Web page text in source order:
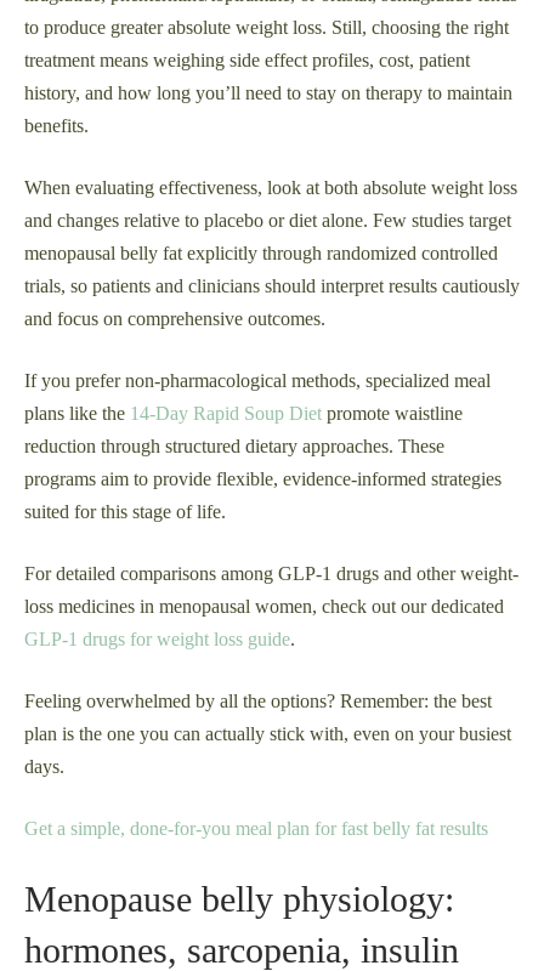
to produce greater absolute weight loss. Still, choosing the right
treatment means weighing side effect profiles, cost, patient
history, and how long you’ll need to stay on therapy to maintain
benefits.
When evaluating effectiveness, look at both absolute weight loss
and changes relative to placebo or diet alone. Few studies target
menopausal belly fat explicitly through randomized controlled
trials, so patients and clinicians should interpret results cautiously
and focus on comprehensive outcomes.
If you prefer non-pharmacological methods, specialized meal
plans like the 14-Day Rapid Soup Diet promote waistline
reduction through structured dietary approaches. These
programs aim to provide flexible, evidence-informed strategies
suited for this stage of life.
For detailed comparisons among GLP-1 drugs and other weight-
loss medicines in menopausal women, check out our dedicated
GLP-1 drugs for weight loss guide.
Feeling overwhelmed by all the options? Remember: the best
plan is the one you can actually stick with, even on your busiest
days.
Get a simple, done-for-you meal plan for fast belly fat results
Menopause belly physiology:
hormones, sarcopenia, insulin